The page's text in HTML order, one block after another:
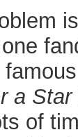
a
of